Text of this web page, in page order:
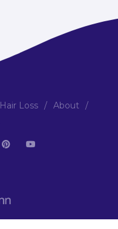
Hair Loss / About /